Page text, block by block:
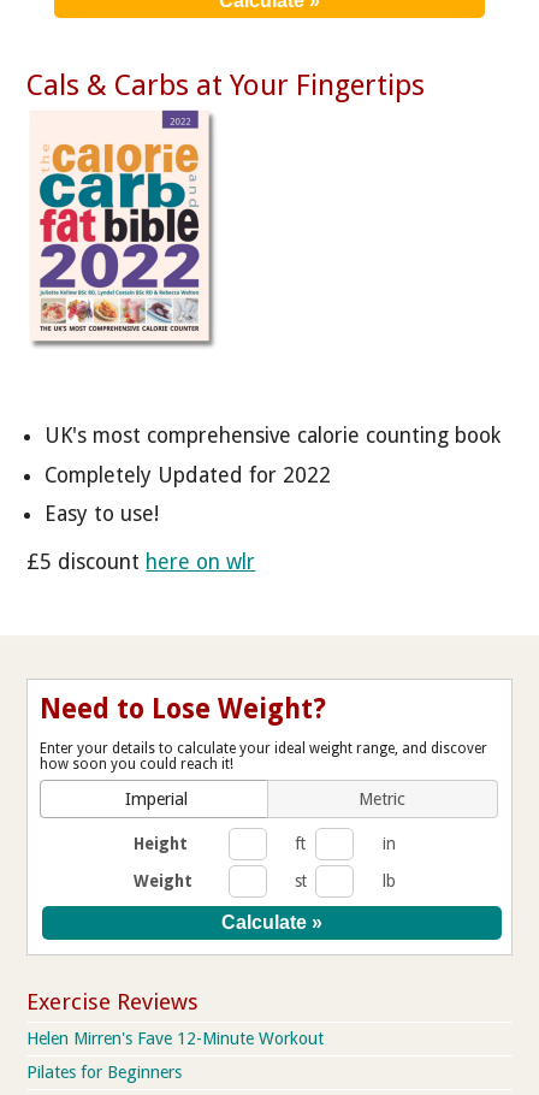
Cals & Carbs at Your Fingertips
UK's most comprehensive calorie counting book
Completely Updated for 2022
Easy to use!
£5 discount here on wlr
Need to Lose Weight?
Enter your details to calculate your ideal weight range, and discover
how soon you could reach it!
Imperial Metric
Height ft
in
Weight
st lb
Exercise Reviews
Helen Mirren's Fave 12-Minute Workout
Pilates for Beginners